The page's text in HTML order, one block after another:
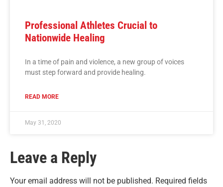
Professional Athletes Crucial to
Nationwide Healing
In a time of pain and violence, a new group of voices
must step forward and provide healing.
READ MORE
May 31, 2020
Leave a Reply
Your email address will not be published. Required fields